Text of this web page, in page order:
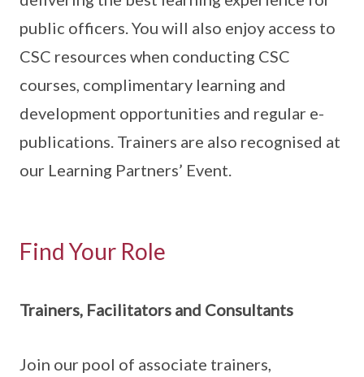
public officers. You will also enjoy access to
CSC resources when conducting CSC
courses, complimentary learning and
development opportunities and regular e-
publications. Trainers are also recognised at
our Learning Partners’ Event.
Find Your Role
Trainers, Facilitators and Consultants
Join our pool of associate trainers,